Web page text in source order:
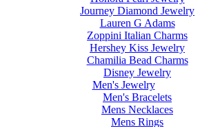
Journey Diamond Jewelry
Lauren G Adams
Zoppini Italian Charms
Hershey Kiss Jewelry
Chamilia Bead Charms
Disney Jewelry
Men's Jewelry
Men's Bracelets
Mens Necklaces
Mens Rings